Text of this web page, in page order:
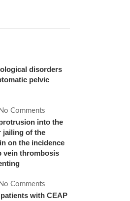
disorders
pelvic
No Comments
into the
jailing of the
on the incidence
vein thrombosis
No Comments
with CEAP